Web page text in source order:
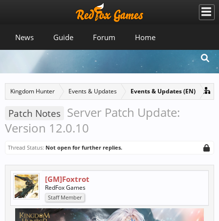
Kingdom Hunter Events & Updates Events & Updates (EN)
Patch Notes Server Patch Update:
Version 12.0.10
Thread Status: Not open for further replies.
[GM]Foxtrot
RedFox Games
Staff Member
News Guide Forum Home